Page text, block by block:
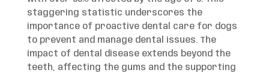
staggering statistic underscores the
importance of proactive dental care for dogs
to prevent and manage dental issues. The
impact of dental disease extends beyond the
teeth, affecting the gums and the supporting